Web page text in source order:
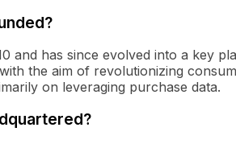
and has since evolved into a key
the aim of revolutionizing
on leveraging purchase data.